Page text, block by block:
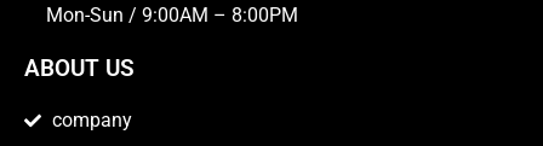
Mon-Sun / 9:00AM – 8:00PM
ABOUT US
company